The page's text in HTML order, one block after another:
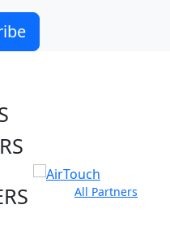
All Partners